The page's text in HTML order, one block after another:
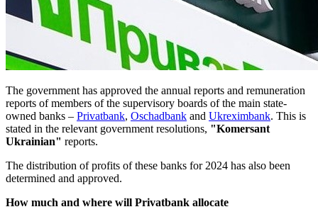
The government has approved the annual reports and remuneration
reports of members of the supervisory boards of the main state-
owned banks – Privatbank, Oschadbank and Ukreximbank. This is
stated in the relevant government resolutions, "Komersant
Ukrainian" reports.
The distribution of profits of these banks for 2024 has also been
determined and approved.
How much and where will Privatbank allocate